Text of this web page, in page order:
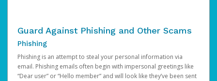
Guard Against Phishing and Other Scams
Phishing
Phishing is an attempt to steal your personal information via
email. Phishing emails often begin with impersonal greetings like
“Dear user” or “Hello member” and will look like they’ve been sent